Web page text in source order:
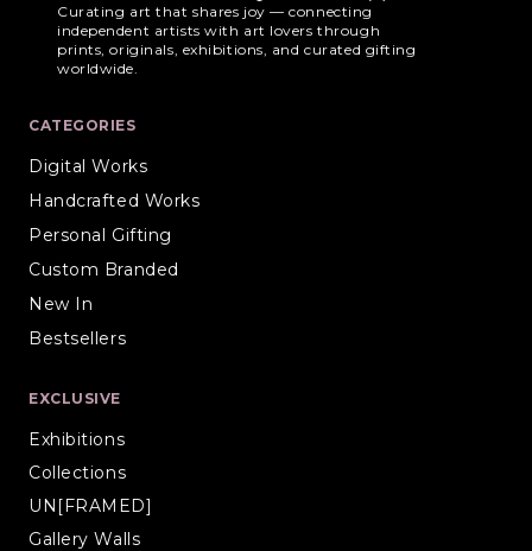
Curating art that shares joy — connecting
independent artists with art lovers through
prints, originals, exhibitions, and curated gifting
worldwide.
CATEGORIES
Digital Works
Handcrafted Works
Personal Gifting
Custom Branded
New In
Bestsellers
EXCLUSIVE
Exhibitions
Collections
UN[FRAMED]
Gallery Walls